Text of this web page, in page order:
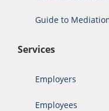
Guide to
Services
Employers
Employees